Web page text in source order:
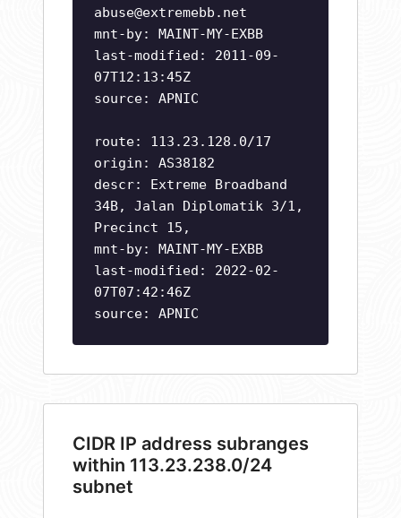
abuse@extremebb.net
mnt-by: MAINT-MY-EXBB
last-modified: 2011-09-
07T12:13:45Z
source: APNIC
route: 113.23.128.0/17
origin: AS38182
descr: Extreme Broadband
34B, Jalan Diplomatik 3/1,
Precinct 15,
mnt-by: MAINT-MY-EXBB
last-modified: 2022-02-
07T07:42:46Z
source: APNIC
CIDR IP address subranges
within 113.23.238.0/24
subnet